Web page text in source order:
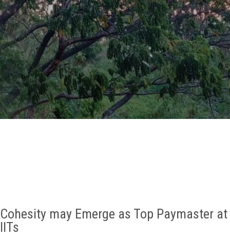
NEWSLETTERS
SCHOLARSHIP
GALLERY
AGR
Cohesity may Emerge as Top Paymaster at
IITs